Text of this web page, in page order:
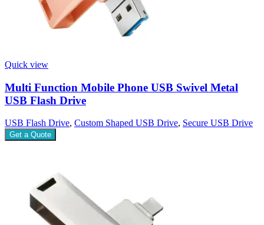
Quick view
Multi Function Mobile Phone USB Swivel Metal
USB Flash Drive
USB Flash Drive, Custom Shaped USB Drive, Secure USB Drive
Get a Quote